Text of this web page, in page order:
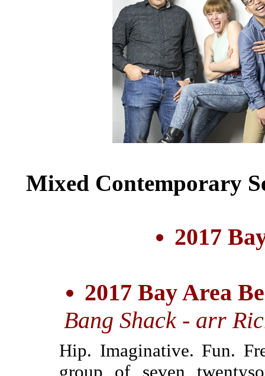
Mixed Contemporary
2017
2017 Bay Area
Bang Shack - arr
Hip. Imaginative. Fun.
group of seven